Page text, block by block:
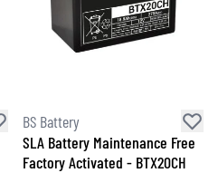
BS Battery
SLA Battery Maintenance Free
Factory Activated - BTX20CH